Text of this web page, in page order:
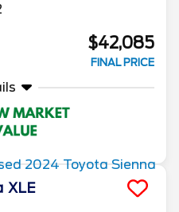
$42,085
FINAL PRICE
XLE